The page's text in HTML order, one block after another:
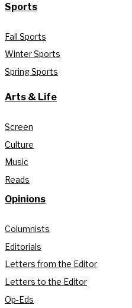
Sports
Fall Sports
Winter Sports
Spring Sports
Arts & Life
Screen
Culture
Music
Reads
Opinions
Columnists
Editorials
Letters from the Editor
Letters to the Editor
Op-Eds